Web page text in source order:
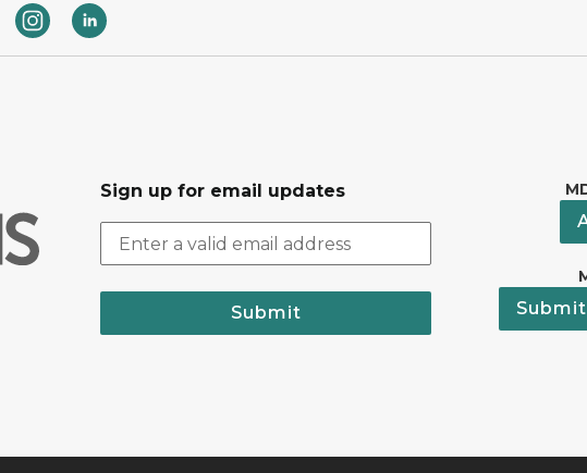
Sign up for email updates
Submit